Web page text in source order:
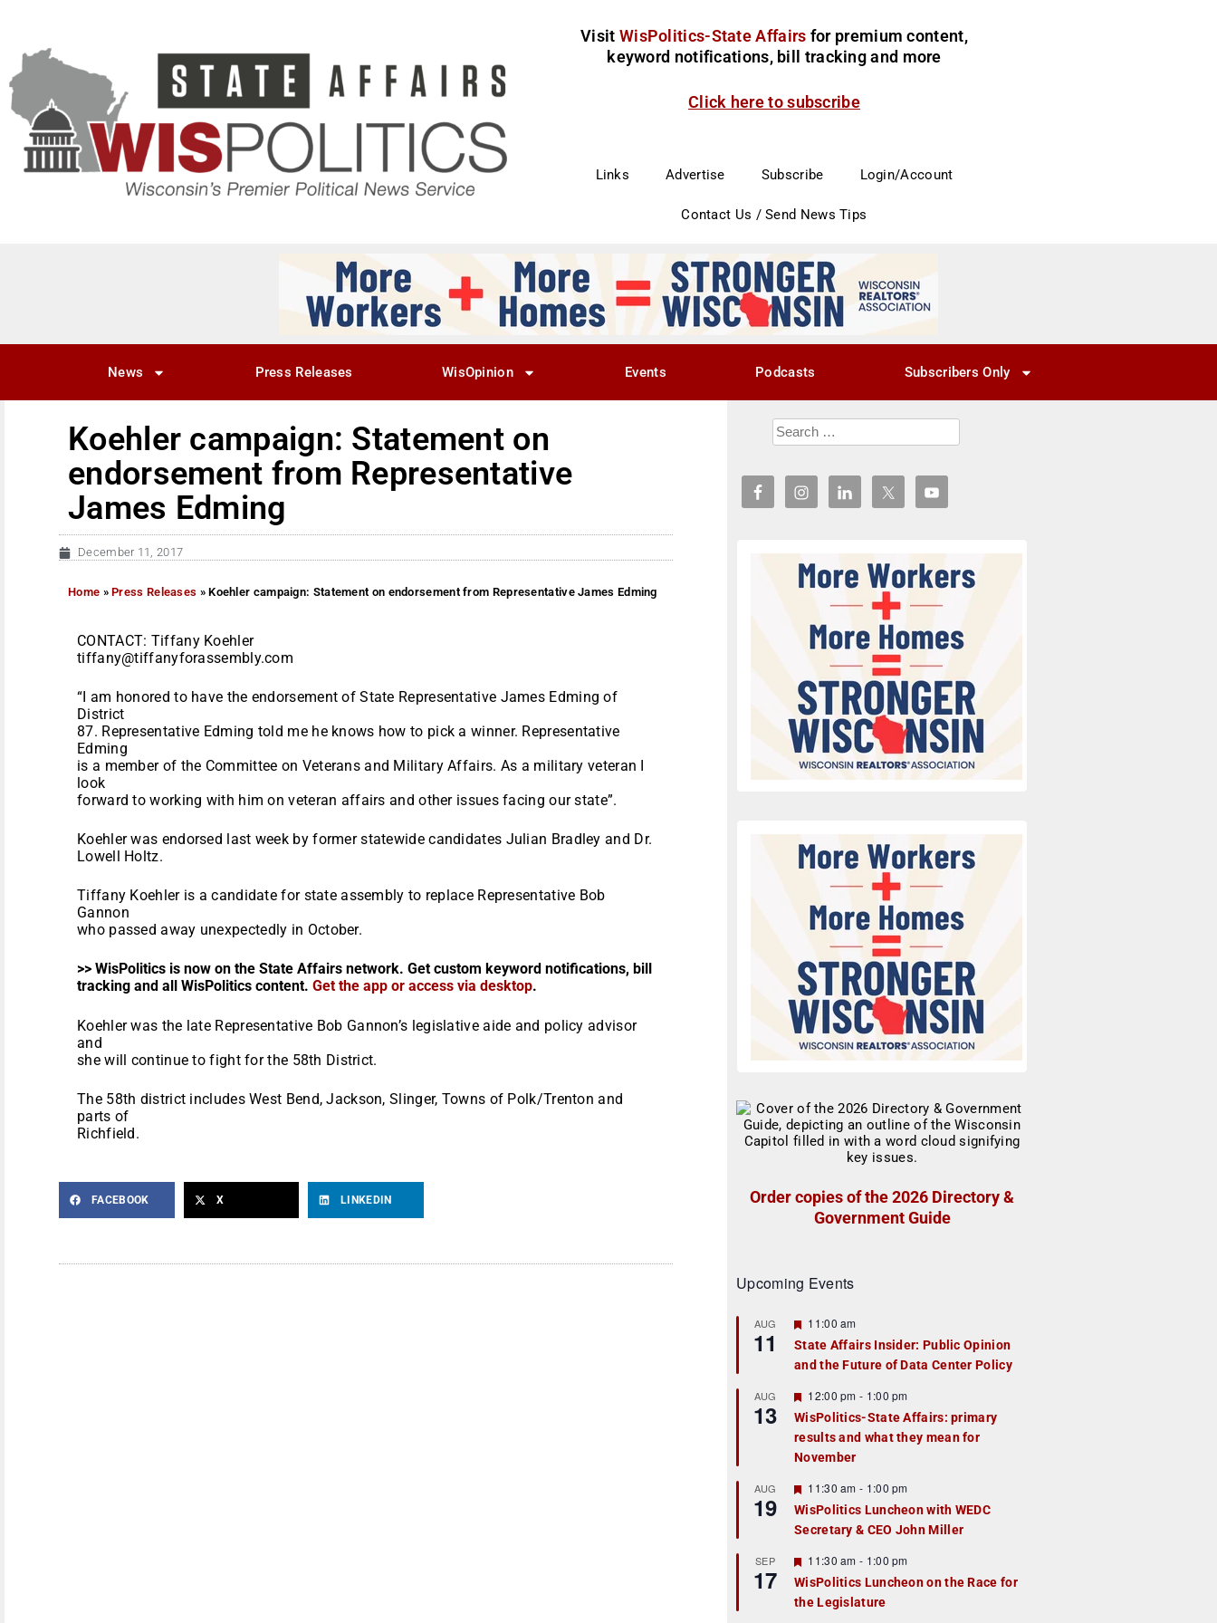
Visit WisPolitics-State Affairs for premium content,
keyword notifications, bill tracking and more
Click here to subscribe
Links Advertise Subscribe Login/Account
Contact Us / Send News Tips
News Press Releases WisOpinion Events Podcasts Subscribers Only
Koehler campaign: Statement on
endorsement from Representative
James Edming
December 11, 2017
Home »Press Releases »Koehler campaign: Statement on endorsement from Representative James Edming
CONTACT: Tiffany Koehler
tiffany@tiffanyforassembly.com
“I am honored to have the endorsement of State Representative James Edming of
District
87. Representative Edming told me he knows how to pick a winner. Representative
Edming
is a member of the Committee on Veterans and Military Affairs. As a military veteran I
look
forward to working with him on veteran affairs and other issues facing our state”.
Koehler was endorsed last week by former statewide candidates Julian Bradley and Dr.
Lowell Holtz.
Tiffany Koehler is a candidate for state assembly to replace Representative Bob
Gannon
who passed away unexpectedly in October.
>> WisPolitics is now on the State Affairs network. Get custom keyword notifications, bill
tracking and all WisPolitics content. Get the app or access via desktop.
Koehler was the late Representative Bob Gannon’s legislative aide and policy advisor
and
she will continue to fight for the 58th District.
The 58th district includes West Bend, Jackson, Slinger, Towns of Polk/Trenton and
parts of
Richfield.
FACEBOOK X LINKEDIN
Order copies of the 2026 Directory &
Government Guide
Upcoming Events
AUG
11
F
a
t
r
e
d
11:00 am
State Affairs Insider: Public Opinion
and the Future of Data Center Policy
AUG
13
F
e
a
t
u
r
e
d
12:00 pm - 1:00 pm
WisPolitics-State Affairs: primary
results and what they mean for
November
AUG
19
F
e
a
t
r
e
d
11:30 am - 1:00 pm
WisPolitics Luncheon with WEDC
Secretary & CEO John Miller
SEP
17
F
e
a
t
11:30 am - 1:00 pm
WisPolitics Luncheon on the Race for
the Legislature